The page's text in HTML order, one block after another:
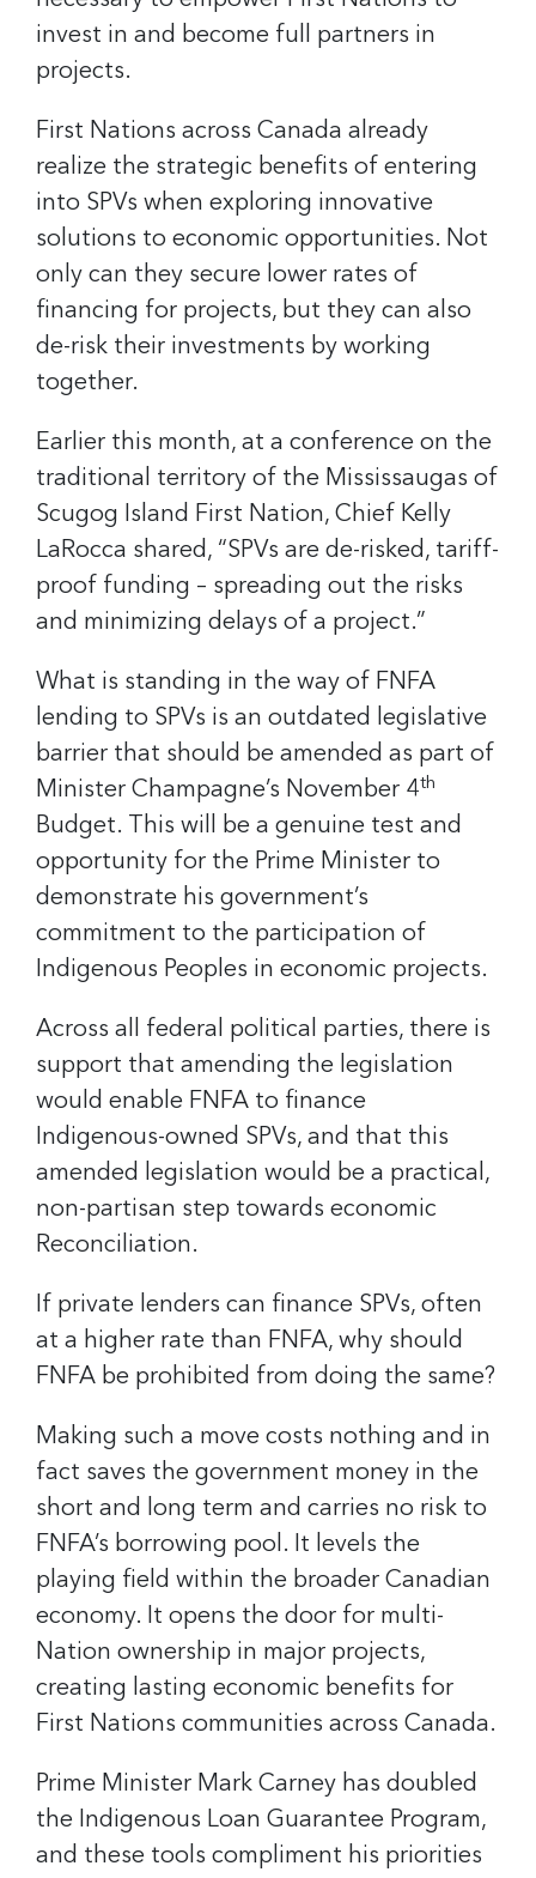
invest in and become full partners in
projects.
First Nations across Canada already
realize the strategic benefits of entering
into SPVs when exploring innovative
solutions to economic opportunities. Not
only can they secure lower rates of
financing for projects, but they can also
de-risk their investments by working
together.
Earlier this month, at a conference on the
traditional territory of the Mississaugas of
Scugog Island First Nation, Chief Kelly
LaRocca shared, “SPVs are de-risked, tariff-
proof funding – spreading out the risks
and minimizing delays of a project.”
What is standing in the way of FNFA
lending to SPVs is an outdated legislative
barrier that should be amended as part of
Minister Champagne’s November 4th
Budget. This will be a genuine test and
opportunity for the Prime Minister to
demonstrate his government’s
commitment to the participation of
Indigenous Peoples in economic projects.
Across all federal political parties, there is
support that amending the legislation
would enable FNFA to finance
Indigenous-owned SPVs, and that this
amended legislation would be a practical,
non-partisan step towards economic
Reconciliation.
If private lenders can finance SPVs, often
at a higher rate than FNFA, why should
FNFA be prohibited from doing the same?
Making such a move costs nothing and in
fact saves the government money in the
short and long term and carries no risk to
FNFA’s borrowing pool. It levels the
playing field within the broader Canadian
economy. It opens the door for multi-
Nation ownership in major projects,
creating lasting economic benefits for
First Nations communities across Canada.
Prime Minister Mark Carney has doubled
the Indigenous Loan Guarantee Program,
and these tools compliment his priorities